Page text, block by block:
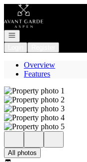
Go to: Homepage
Open navigation
Overview
Features
All photos